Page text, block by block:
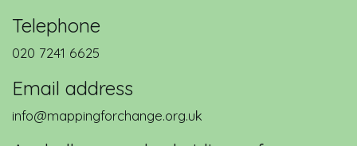
Telephone
020 7241 6625
Email address
info@mappingforchange.org.uk